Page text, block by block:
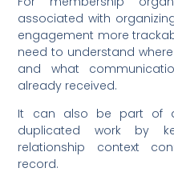
associated with
engagement more
need to understand
and what
already received.
It can also be part of
duplicated work by
relationship context
record.